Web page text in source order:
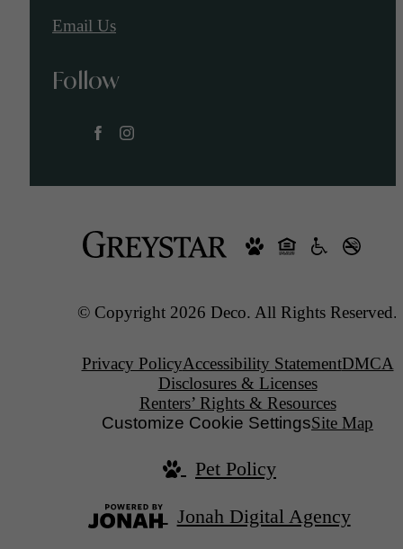
Email Us
Follow
© Copyright 2026 Deco. All Rights Reserved.
Privacy PolicyAccessibility StatementDMCA
Disclosures & Licenses
Renters’ Rights & Resources
Customize Cookie SettingsSite Map
Pet Policy
Jonah Digital Agency